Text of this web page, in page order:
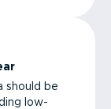
should be
low-